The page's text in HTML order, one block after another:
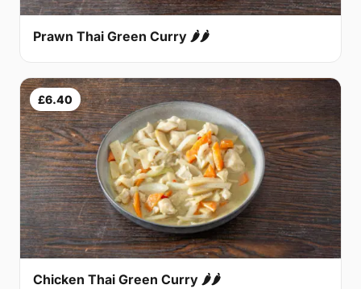
Prawn Thai Green Curry 🌶🌶
£6.40
Chicken Thai Green Curry 🌶🌶